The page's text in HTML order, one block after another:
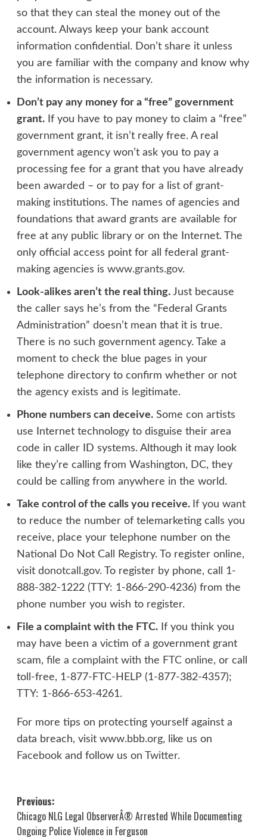
so that they can steal the money out of the
account. Always keep your bank account
information confidential. Don’t share it unless
you are familiar with the company and know why
the information is necessary.
Don’t pay any money for a “free” government
grant.If you have to pay money to claim a “free”
government grant, it isn’t really free. A real
government agency won’t ask you to pay a
processing fee for a grant that you have already
been awarded – or to pay for a list of grant-
making institutions. The names of agencies and
foundations that award grants are available for
free at any public library or on the Internet. The
only official access point for all federal grant-
making agencies is www.grants.gov.
Look-alikes aren’t the real thing.Just because
the caller says he’s from the “Federal Grants
Administration” doesn’t mean that it is true.
There is no such government agency. Take a
moment to check the blue pages in your
telephone directory to confirm whether or not
the agency exists and is legitimate.
Phone numbers can deceive.Some con artists
use Internet technology to disguise their area
code in caller ID systems. Although it may look
like they’re calling from Washington, DC, they
could be calling from anywhere in the world.
Take control of the calls you receive. If you want
to reduce the number of telemarketing calls you
receive, place your telephone number on the
National Do Not Call Registry. To register online,
visit donotcall.gov. To register by phone, call 1-
888-382-1222 (TTY: 1-866-290-4236) from the
phone number you wish to register.
File a complaint with the FTC.If you think you
may have been a victim of a government grant
scam, file a complaint with the FTC online, or call
toll-free, 1-877-FTC-HELP (1-877-382-4357);
TTY: 1-866-653-4261.
For more tips on protecting yourself against a
data breach, visit www.bbb.org, like us on
Facebookand follow us on Twitter.
Post
navigation
Previous:
Chicago NLG Legal ObserverÂ® Arrested While Documenting
Ongoing Police Violence in Ferguson